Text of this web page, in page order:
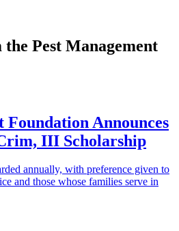
Pest Management
Foundation Announces
III Scholarship
annually, with preference given to
and those whose families serve in